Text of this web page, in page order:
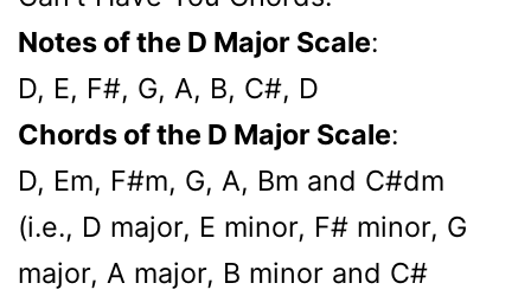
Notes of the D Major Scale:
D, E, F#, G, A, B, C#, D
Chords of the D Major Scale:
D, Em, F#m, G, A, Bm and C#dm
(i.e., D major, E minor, F# minor, G
major, A major, B minor and C#